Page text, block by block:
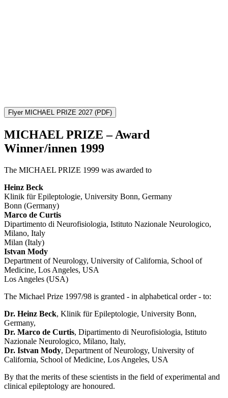
Flyer MICHAEL PRIZE 2027 (PDF)
MICHAEL PRIZE – Award
Winner/innen 1999
The MICHAEL PRIZE 1999 was awarded to
Heinz Beck
Klinik für Epileptologie, University Bonn, Germany
Bonn (Germany)
Marco de Curtis
Dipartimento di Neurofisiologia, Istituto Nazionale Neurologico,
Milano, Italy
Milan (Italy)
Istvan Mody
Department of Neurology, University of California, School of
Medicine, Los Angeles, USA
Los Angeles (USA)
The Michael Prize 1997/98 is granted - in alphabetical order - to:
Dr. Heinz Beck, Klinik für Epileptologie, University Bonn,
Germany,
Dr. Marco de Curtis, Dipartimento di Neurofisiologia, Istituto
Nazionale Neurologico, Milano, Italy,
Dr. Istvan Mody, Department of Neurology, University of
California, School of Medicine, Los Angeles, USA
By that the merits of these scientists in the field of experimental and
clinical epileptology are honoured.